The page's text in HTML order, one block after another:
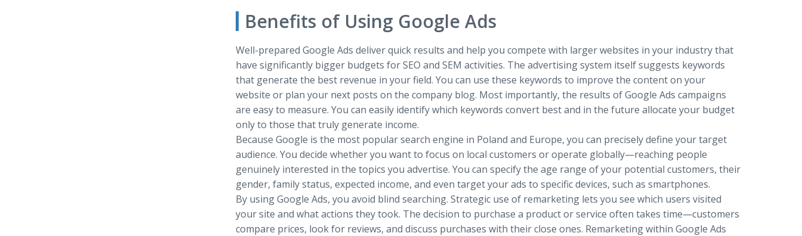
Benefits of Using Google Ads
Well-prepared Google Ads deliver quick results and help you compete with larger websites in your industry that
have significantly bigger budgets for SEO and SEM activities. The advertising system itself suggests keywords
that generate the best revenue in your field. You can use these keywords to improve the content on your
website or plan your next posts on the company blog. Most importantly, the results of Google Ads campaigns
are easy to measure. You can easily identify which keywords convert best and in the future allocate your budget
only to those that truly generate income.
Because Google is the most popular search engine in Poland and Europe, you can precisely define your target
audience. You decide whether you want to focus on local customers or operate globally—reaching people
genuinely interested in the topics you advertise. You can specify the age range of your potential customers, their
gender, family status, expected income, and even target your ads to specific devices, such as smartphones.
By using Google Ads, you avoid blind searching. Strategic use of remarketing lets you see which users visited
your site and what actions they took. The decision to purchase a product or service often takes time—customers
compare prices, look for reviews, and discuss purchases with their close ones. Remarketing within Google Ads